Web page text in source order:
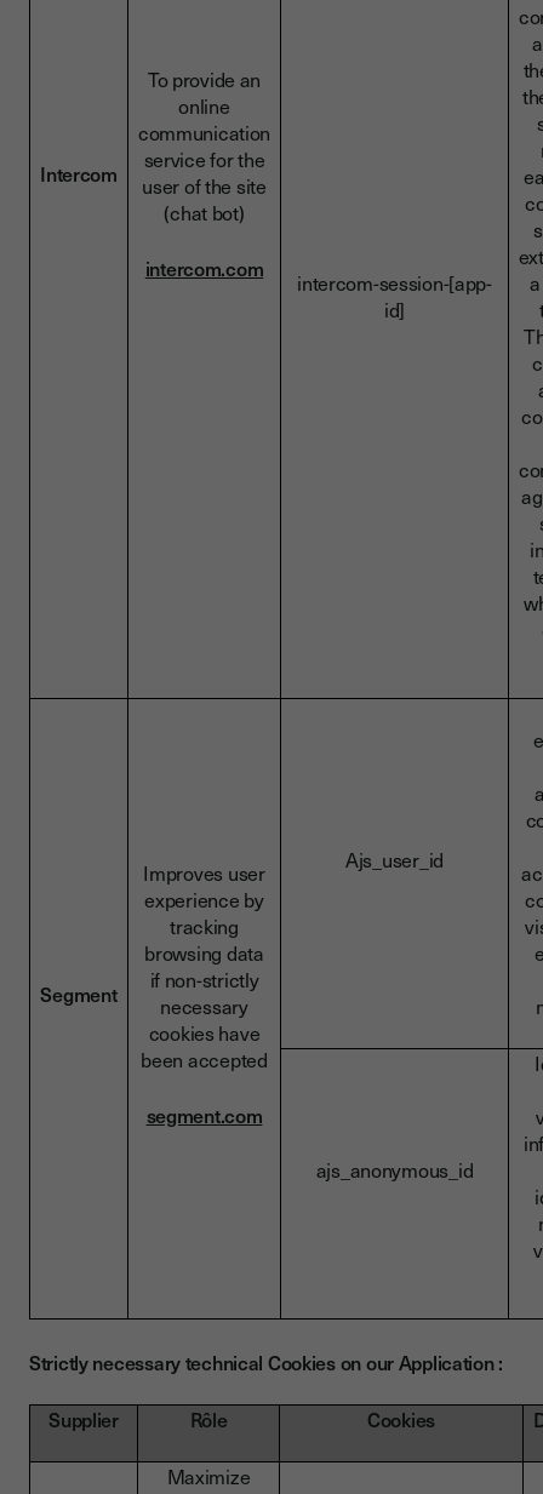
Intercom
To provide an
online
communication
service for the
user of the site
(chat bot)
intercom.com
intercom-session-[app-
id]
Segment
Improves user
experience by
tracking
browsing data
if non-strictly
necessary
cookies have
been accepted
segment.com
Ajs_user_id
ajs_anonymous_id
Strictly necessary technical Cookies on our Application :
Supplier
Rôle Cookies
Maximize